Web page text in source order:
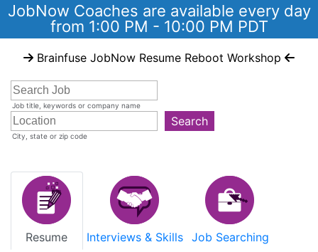
JobNow Coaches are available every day
from 1:00 PM - 10:00 PM PDT
main
content
Brainfuse JobNow Resume Reboot Workshop
Job title, keywords or company name
City, state or zip code
Search
Resume Interviews & Skills Job Searching